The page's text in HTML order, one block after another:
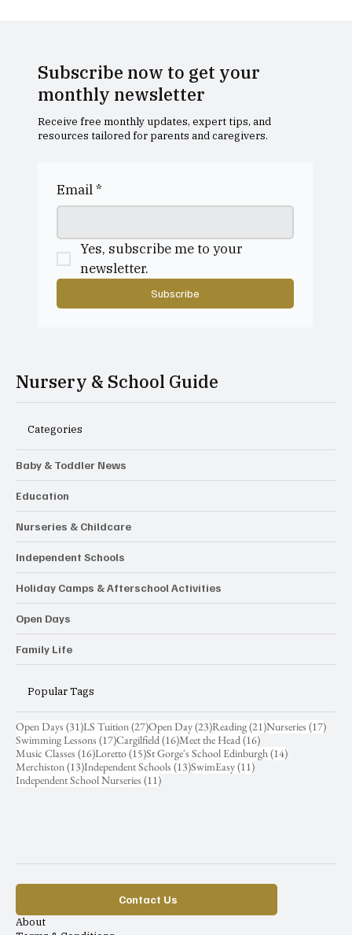
Dollar Academy Open Morning
Receive free monthly updates, expert tips, and
resources tailored for parents and caregivers.
Subscribe now to get your
monthly newsletter
Email*
Yes, subscribe me to your
newsletter.
Subscribe
Nursery & School Guide
Categories
Baby & Toddler News
Education
Nurseries & Childcare
Independent Schools
Holiday Camps & Afterschool Activities
Open Days
Family Life
Popular Tags
Open Days (31)31 posts
LS Tuition(27)27 posts
Open Day(23)23 posts
Reading(21)21 posts
Nurseries (17)17
Swimming Lessons (17)17 posts
Cargilfield(16)16 posts
Meet the Head(16)16 posts
Music Classes (16)16 posts
Loretto(15)15 posts
St Gorge's School Edinburgh(14)14 posts
Merchiston(13)13 posts
Independent Schools (13)13 posts
SwimEasy(11)11 posts
Independent School Nurseries (11)11 posts
Contact Us
About